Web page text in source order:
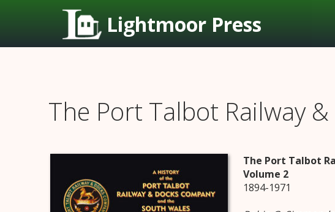
Lightmoor Press
The Port Talbot Railway
The Port Talbot
Volume 2
1894-1971